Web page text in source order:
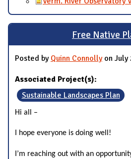
Free Native
Posted by Quinn Connollyon July
Associated Project(s):
Sustainable Landscapes Plan
Hi all –
I hope everyone is doing well!
I’m reaching out with an